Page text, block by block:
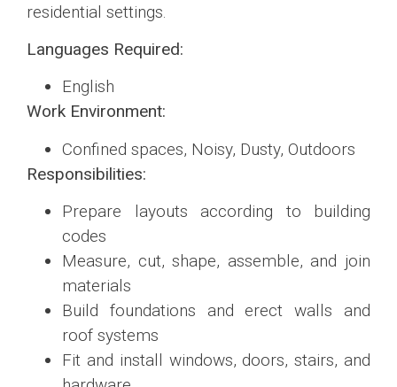
residential settings.
Languages Required:
English
Work Environment:
Confined spaces, Noisy, Dusty, Outdoors
Responsibilities:
Prepare layouts according to building
codes
Measure, cut, shape, assemble, and join
materials
Build foundations and erect walls and
roof systems
Fit and install windows, doors, stairs, and